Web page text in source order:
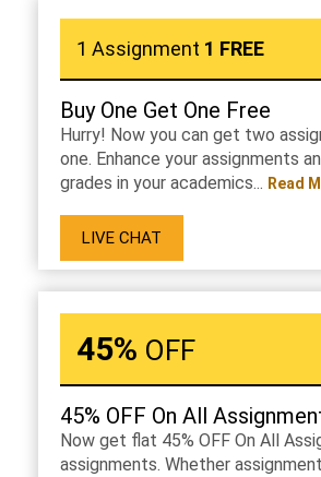
1 Assignment 1 FREE
Buy One Get One Free
Hurry! Now you can get two
one. Enhance your assignments
grades in your academics... Read
LIVE CHAT
45% OFF
45% OFF On All
Now get flat 45% OFF On All
assignments. Whether